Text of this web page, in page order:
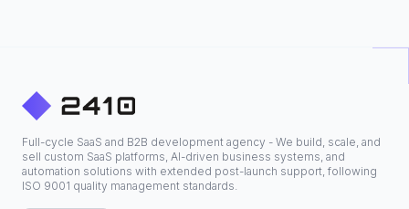
Full-cycle SaaS and B2B development agency - We build, scale, and
sell custom SaaS platforms, AI-driven business systems, and
automation solutions with extended post-launch support, following
ISO 9001 quality management standards.